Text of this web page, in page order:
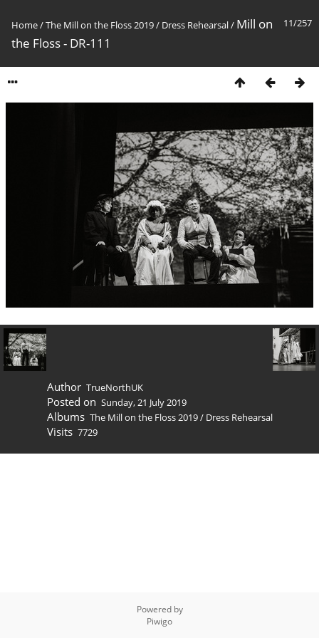
11/257
Home/The Mill on the Floss 2019/ Dress Rehearsal/ Mill on
the Floss - DR-111
Author TrueNorthUK
Posted on Sunday, 21 July 2019
Albums The Mill on the Floss 2019/ Dress Rehearsal
Visits 7729
Powered by
Piwigo